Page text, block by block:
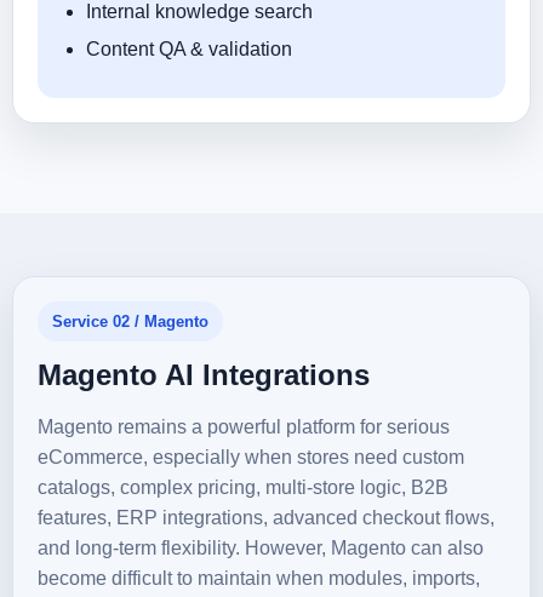
Internal knowledge search
Content QA & validation
Service 02 / Magento
Magento AI Integrations
Magento remains a powerful platform for serious
eCommerce, especially when stores need custom
catalogs, complex pricing, multi-store logic, B2B
features, ERP integrations, advanced checkout flows,
and long-term flexibility. However, Magento can also
become difficult to maintain when modules, imports,